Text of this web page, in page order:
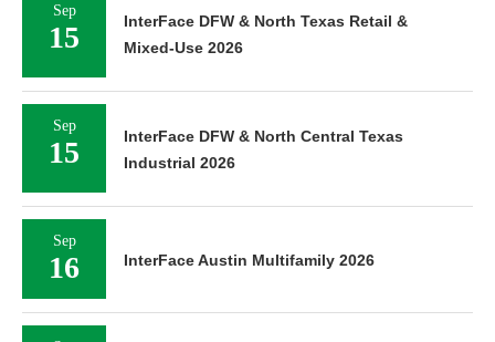
Sep
15
InterFace DFW & North Texas Retail &
Mixed-Use 2026
Sep
15
InterFace DFW & North Central Texas
Industrial 2026
Sep
16 InterFace Austin Multifamily 2026